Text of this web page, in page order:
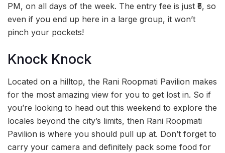
PM, on all days of the week. The entry fee is just ₹5, so
even if you end up here in a large group, it won’t
pinch your pockets!
Knock Knock
Located on a hilltop, the Rani Roopmati Pavilion makes
for the most amazing view for you to get lost in. So if
you’re looking to head out this weekend to explore the
locales beyond the city’s limits, then Rani Roopmati
Pavilion is where you should pull up at. Don’t forget to
carry your camera and definitely pack some food for